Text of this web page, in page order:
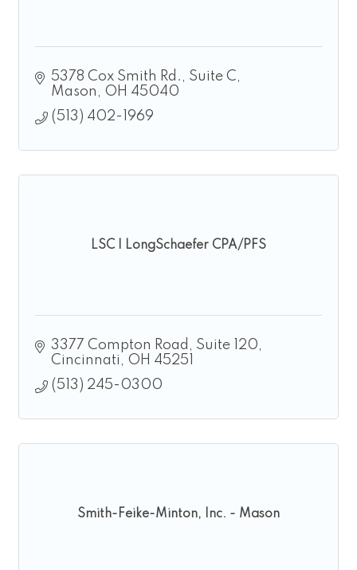
5378 Cox Smith Rd.
Suite C
Mason
OH 45040
(513) 402-1969
LSC | LongSchaefer CPA/PFS
3377 Compton Road
Suite 120
Cincinnati
OH 45251
(513) 245-0300
Smith-Feike-Minton, Inc. - Mason